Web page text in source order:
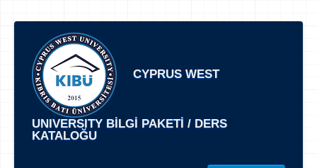
CYPRUS WEST
UNIVERSITY BİLGİ PAKETİ / DERS
KATALOĞU